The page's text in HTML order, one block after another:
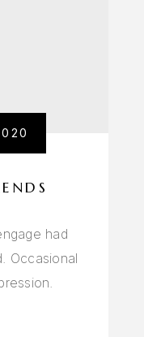
had
Occasional